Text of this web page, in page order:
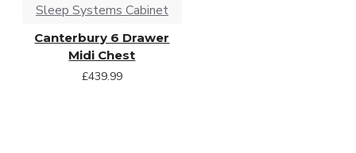
Sleep Systems Cabinet
Canterbury 6 Drawer
Midi Chest
£439.99